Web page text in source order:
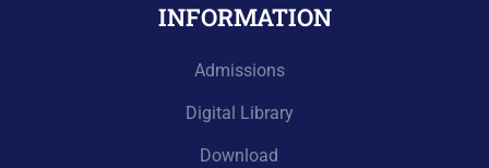
INFORMATION
Admissions
Digital Library
Download